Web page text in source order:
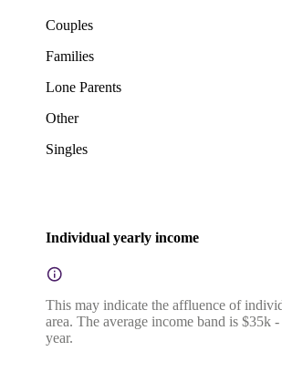
Couples
Families
Lone Parents
Other
Singles
Individual yearly income
This may indicate the affluence of
area. The average income band is $35k
year.